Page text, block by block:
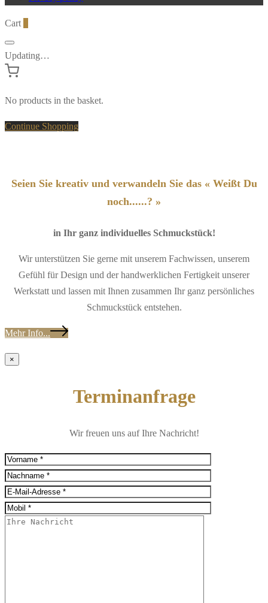
Cart
Updating…
No products in the basket.
Continue Shopping
Seien Sie kreativ und verwandeln Sie das « Weißt Du
noch......? »
in Ihr ganz individuelles Schmuckstück!
Wir unterstützen Sie gerne mit unserem Fachwissen, unserem
Gefühl für Design und der handwerklichen Fertigkeit unserer
Werkstatt und lassen mit Ihnen zusammen Ihr ganz persönliches
Schmuckstück entstehen.
Mehr Info...
×
Terminanfrage
Wir freuen uns auf Ihre Nachricht!